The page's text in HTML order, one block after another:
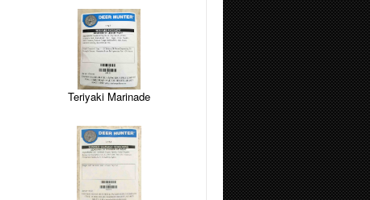
Teriyaki Marinade